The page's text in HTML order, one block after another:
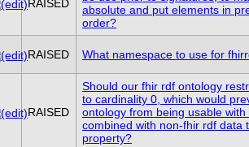
RAISED
absolute and put elements in
order?
RAISED What namespace to use for
RAISED
Should our fhir rdf ontology
to cardinality 0, which would
ontology from being usable
combined with non-fhir rdf data
property?